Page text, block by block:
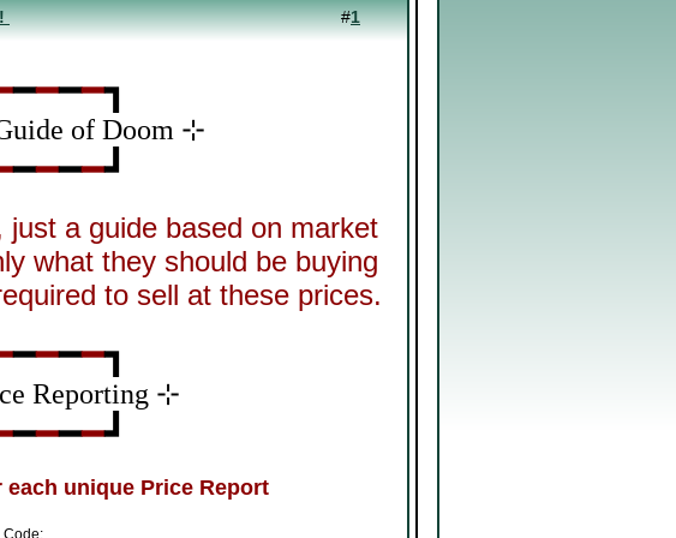
#1
━━━━┓
of Doom ⊹
━━━━┛
a guide based on market
what they should be buying
to sell at these prices.
━━━━┓
Reporting ⊹
━━━━┛
unique Price Report